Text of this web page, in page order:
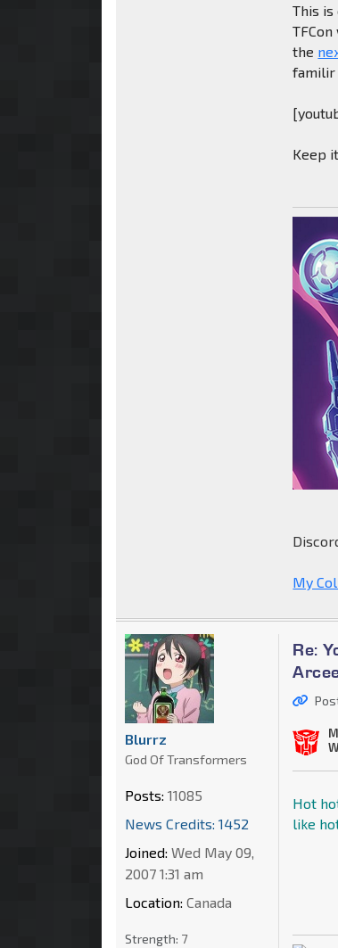
This
the
familir
Keep
My
Re:
Hot
like
Blurrz
God Of Transformers
Posts: 11085
News Credits: 1452
Joined: Wed May 09,
2007 1:31 am
Location: Canada
Strength: 7